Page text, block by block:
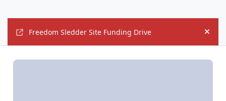
Freedom Sledder Site Funding Drive Hide